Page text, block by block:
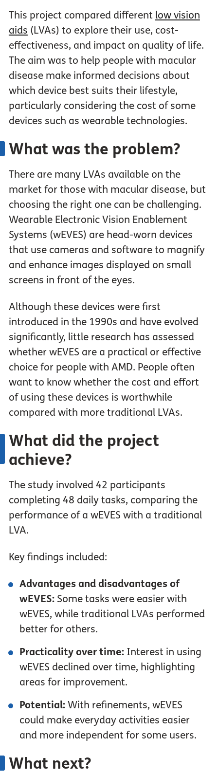
This project compared different low vision
aids (LVAs) to explore their use, cost-
effectiveness, and impact on quality of life.
The aim was to help people with macular
disease make informed decisions about
which device best suits their lifestyle,
particularly considering the cost of some
devices such as wearable technologies.
What was the problem?
There are many LVAs available on the
market for those with macular disease, but
choosing the right one can be challenging.
Wearable Electronic Vision Enablement
Systems (wEVES) are head-worn devices
that use cameras and software to magnify
and enhance images displayed on small
screens in front of the eyes.
Although these devices were first
introduced in the 1990s and have evolved
significantly, little research has assessed
whether wEVES are a practical or effective
choice for people with AMD. People often
want to know whether the cost and effort
of using these devices is worthwhile
compared with more traditional LVAs.
What did the project
achieve?
The study involved 42 participants
completing 48 daily tasks, comparing the
performance of a wEVES with a traditional
LVA.
Key findings included:
Advantages and disadvantages of
wEVES: Some tasks were easier with
wEVES, while traditional LVAs performed
better for others.
Practicality over time: Interest in using
wEVES declined over time, highlighting
areas for improvement.
Potential: With refinements, wEVES
could make everyday activities easier
and more independent for some users.
What next?